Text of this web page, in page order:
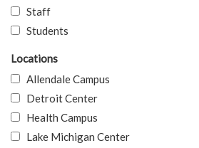
Staff
Students
Locations
Allendale Campus
Detroit Center
Health Campus
Lake Michigan Center